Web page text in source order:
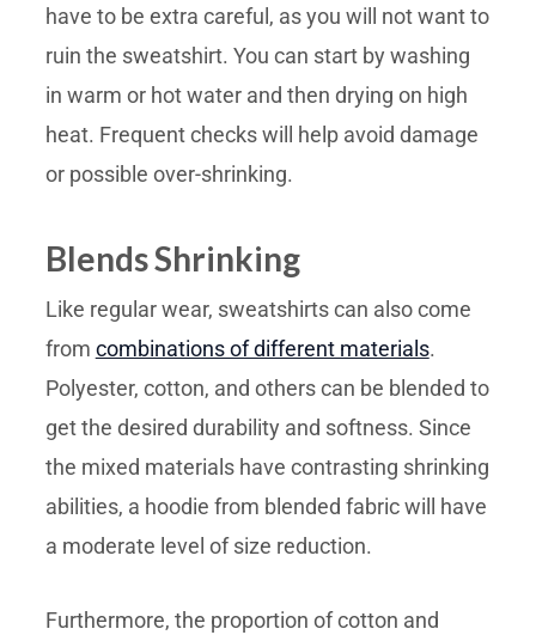
have to be extra careful, as you will not want to
ruin the sweatshirt. You can start by washing
in warm or hot water and then drying on high
heat. Frequent checks will help avoid damage
or possible over-shrinking.
Blends Shrinking
Like regular wear, sweatshirts can also come
from combinations of different materials.
Polyester, cotton, and others can be blended to
get the desired durability and softness. Since
the mixed materials have contrasting shrinking
abilities, a hoodie from blended fabric will have
a moderate level of size reduction.
Furthermore, the proportion of cotton and